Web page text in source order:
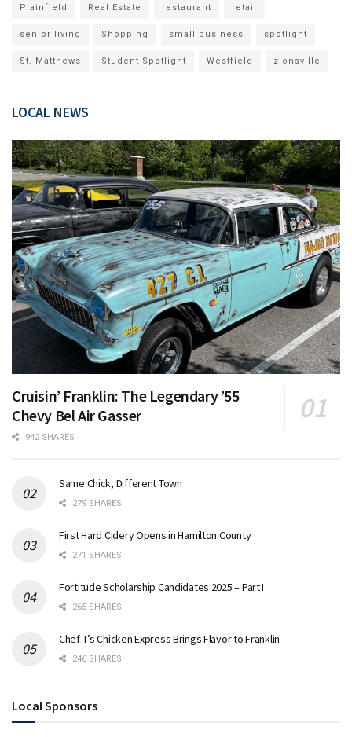
Plainfield Real Estate restaurant retail
senior living Shopping small business spotlight
St. Matthews Student Spotlight Westfield zionsville
LOCAL NEWS
Cruisin’ Franklin: The Legendary ’55
Chevy Bel Air Gasser
942 SHARES
Same Chick, Different Town
279 SHARES
First Hard Cidery Opens in Hamilton County
271 SHARES
Fortitude Scholarship Candidates 2025 – Part I
265 SHARES
Chef T’s Chicken Express Brings Flavor to Franklin
246 SHARES
Local Sponsors